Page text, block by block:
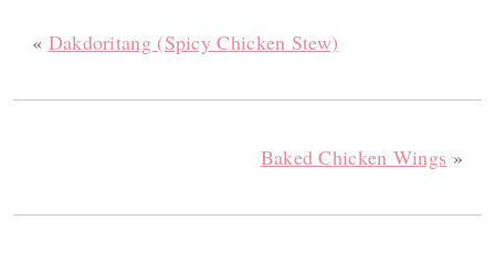
« Dakdoritang (Spicy Chicken Stew)
Baked Chicken Wings »